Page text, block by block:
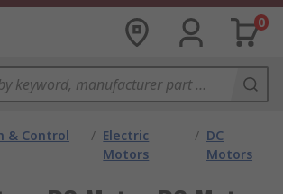
0
& Control
/ Electric
Motors
/ DC
Motors